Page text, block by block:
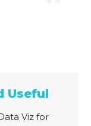
Useful
Viz for